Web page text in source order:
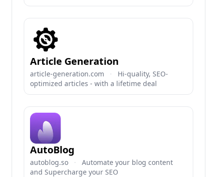
Article Generation
article-generation.com ·
Hi-quality, SEO-
optimized articles - with a lifetime deal
AutoBlog
autoblog.so ·
Automate your blog content
and Supercharge your SEO